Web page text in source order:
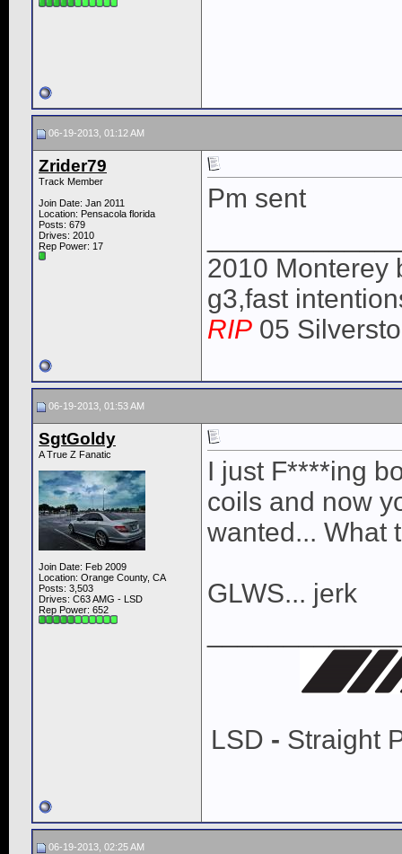
06-19-2013, 01:12 AM
Zrider79
Track Member
Join Date: Jan 2011
Location: Pensacola florida
Posts: 679
Drives: 2010
Rep Power: 17
Pm sent
2010 Monterey
g3,fast
RIP 05
06-19-2013, 01:53 AM
SgtGoldy
A True Z Fanatic
Join Date: Feb 2009
Location: Orange County, CA
Posts: 3,503
Drives: C63 AMG - LSD
Rep Power: 652
I just F****ing
coils and now
wanted... What
GLWS... jerk
LSD - Straight
06-19-2013, 02:25 AM